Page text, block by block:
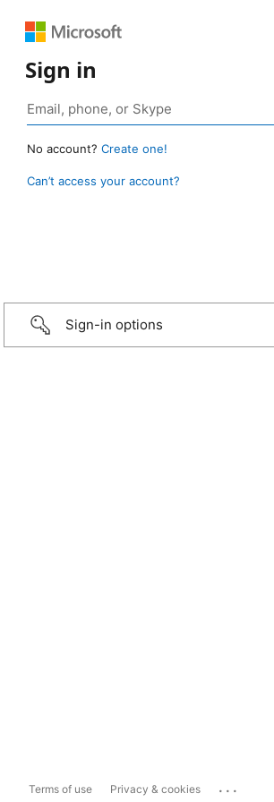
Sign in
No account? Create one!
Can’t access your account?
Sign-in options
Terms of use Privacy & cookies ...